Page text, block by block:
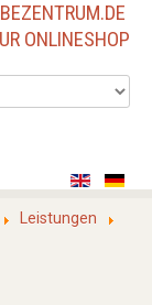
ONLINESHOP
Leistungen